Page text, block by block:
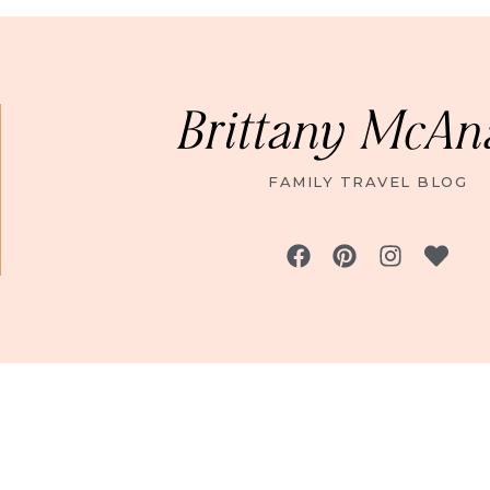
Brittany
FAMILY TRAVEL BLOG